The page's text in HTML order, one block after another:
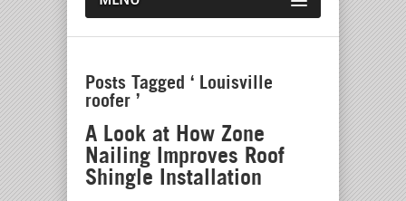
Posts Tagged ‘ Louisville
roofer ’
A Look at How Zone
Nailing Improves Roof
Shingle Installation